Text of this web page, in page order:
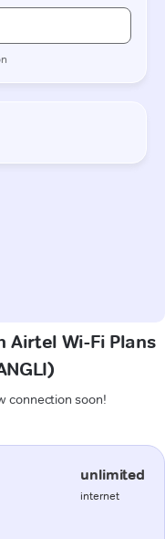
Airtel Wi-Fi Plans
connection soon!
unlimited
internet